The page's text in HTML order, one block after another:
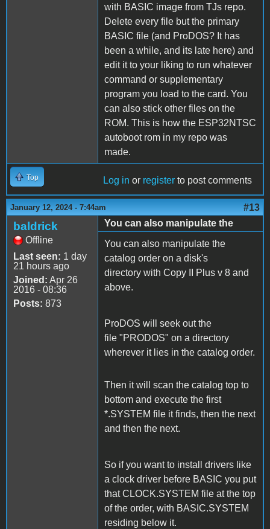
with BASIC image from TJs repo.
Delete every file but the primary
BASIC file (and ProDOS? It has
been a while, and its late here) and
edit it to your liking to run whatever
command or supplementary
program you load to the card. You
can also stick other files on the
ROM. This is how the ESP32NTSC
autoboot rom in my repo was
made.
Top Log in or register to post comments
January 12, 2024 - 7:44am #13
baldrick
Offline
Last seen: 1 day
21 hours ago
Joined: Apr 26
2016 - 08:36
Posts: 873
You can also manipulate the
You can also manipulate the
catalog order on a disk's
directory with Copy II Plus v 8 and
above.
ProDOS will seek out the
file "PRODOS" on a directory
wherever it lies in the catalog order.
Then it will scan the catalog top to
bottom and execute the first
*.SYSTEM file it finds, then the next
and then the next.
So if you want to install drivers like
a clock driver before BASIC you put
that CLOCK.SYSTEM file at the top
of the order, with BASIC.SYSTEM
residing below it.